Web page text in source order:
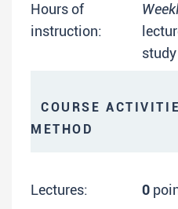
Hours of
instruction:
COURSE
METHOD
Lectures: 0